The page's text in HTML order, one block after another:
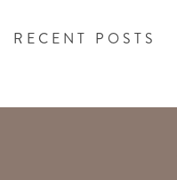
RECENT POSTS